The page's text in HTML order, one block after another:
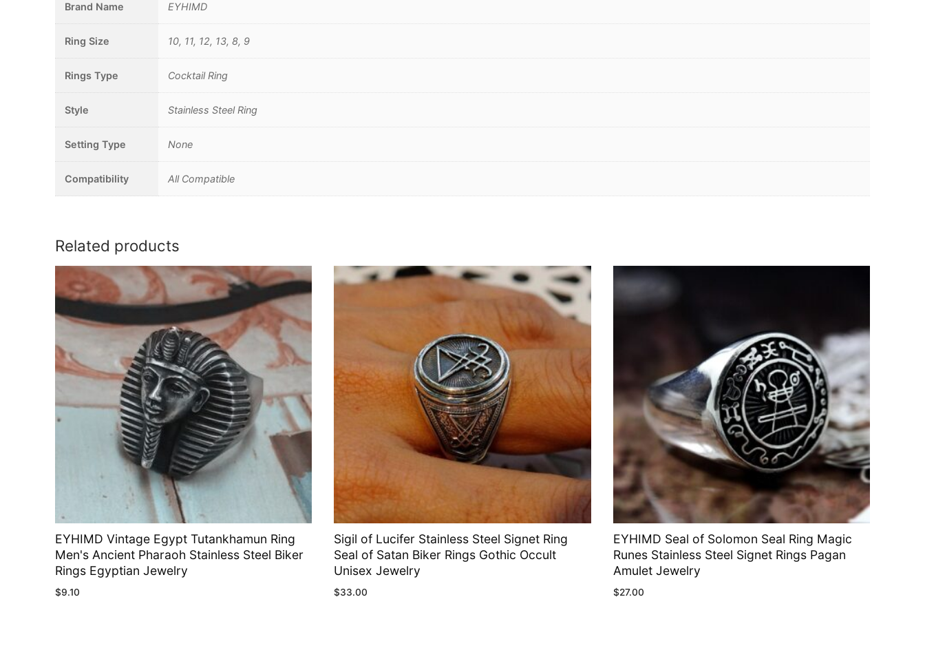
Brand Name EYHIMD
Ring Size 10, 11, 12, 13, 8, 9
Rings Type Cocktail Ring
Style Stainless Steel Ring
Setting Type None
Compatibility All Compatible
Related products
EYHIMD Vintage Egypt Tutankhamun Ring
Men's Ancient Pharaoh Stainless Steel Biker
Rings Egyptian Jewelry
$9.10
Sigil of Lucifer Stainless Steel Signet Ring
Seal of Satan Biker Rings Gothic Occult
Unisex Jewelry
$33.00
EYHIMD Seal of Solomon Seal Ring Magic
Runes Stainless Steel Signet Rings Pagan
Amulet Jewelry
$27.00